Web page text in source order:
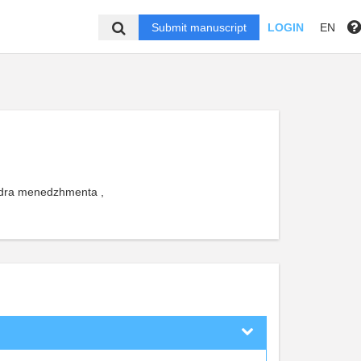
Submit manuscript LOGIN EN
menedzhmenta ,